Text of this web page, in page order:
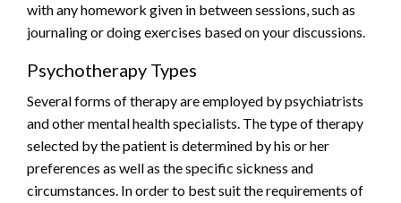
with any homework given in between sessions, such as
journaling or doing exercises based on your discussions.
Psychotherapy Types
Several forms of therapy are employed by psychiatrists
and other mental health specialists. The type of therapy
selected by the patient is determined by his or her
preferences as well as the specific sickness and
circumstances. In order to best suit the requirements of